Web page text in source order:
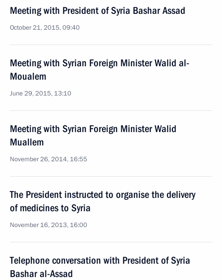
Meeting with President of Syria Bashar Assad
October 21, 2015, 09:40
Meeting with Syrian Foreign Minister Walid al-
Moualem
June 29, 2015, 13:10
Meeting with Syrian Foreign Minister Walid
Muallem
November 26, 2014, 16:55
The President instructed to organise the delivery
of medicines to Syria
November 16, 2013, 16:00
Telephone conversation with President of Syria
Bashar al-Assad